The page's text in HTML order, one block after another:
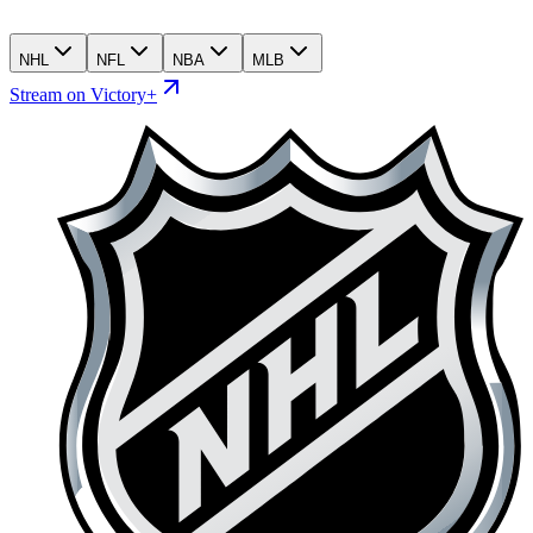
NHL NFL NBA MLB
Stream on Victory+